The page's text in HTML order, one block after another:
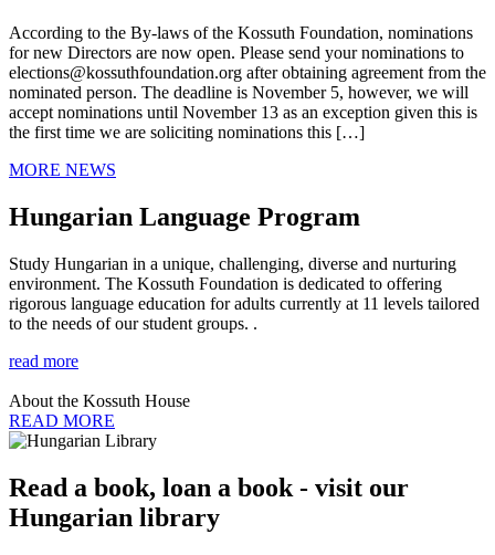
According to the By-laws of the Kossuth Foundation, nominations
for new Directors are now open. Please send your nominations to
elections@kossuthfoundation.org after obtaining agreement from the
nominated person. The deadline is November 5, however, we will
accept nominations until November 13 as an exception given this is
the first time we are soliciting nominations this […]
MORE NEWS
Hungarian Language Program
Study Hungarian in a unique, challenging, diverse and nurturing
environment. The Kossuth Foundation is dedicated to offering
rigorous language education for adults currently at 11 levels tailored
to the needs of our student groups. .
read more
About the Kossuth House
READ MORE
Read a book, loan a book - visit our
Hungarian library